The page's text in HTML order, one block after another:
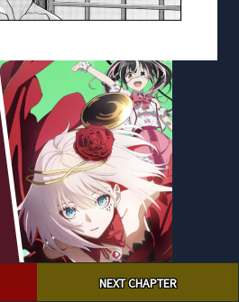
NEXT CHAPTER